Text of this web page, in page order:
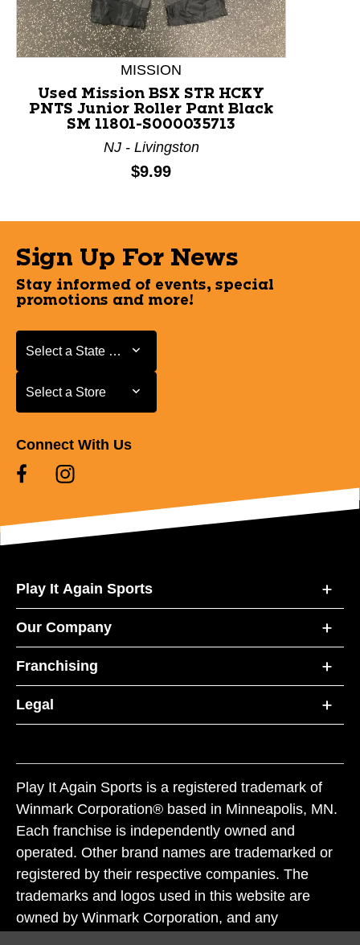
This is a product carousel with slides. Use Next and
MISSION
Used Mission BSX STR HCKY
PNTS Junior Roller Pant Black
SM 11801-S000035713
NJ - Livingston
Price:
$9.99
Sign Up For News
Stay informed of events, special
promotions and more!
Select a State or Province
Select a State or Province
Select a Store
Select a Store
Connect With Us
Play It Again Sports
Our Company
Franchising
Legal
Play It Again Sports is a registered trademark of
Winmark Corporation® based in Minneapolis, MN.
Each franchise is independently owned and
operated. Other brand names are trademarked or
registered by their respective companies. The
trademarks and logos used in this website are
owned by Winmark Corporation, and any